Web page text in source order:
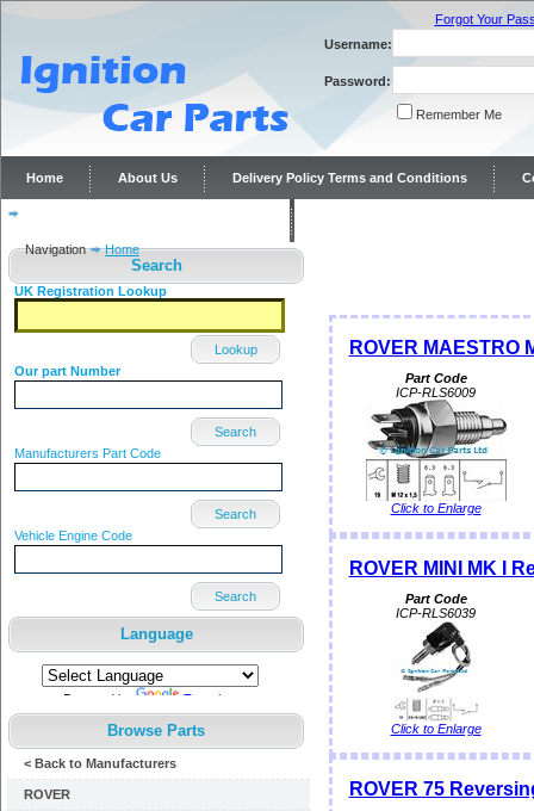
Forgot Your
Username:
Password:
Remember Me
Home About Us Delivery Policy Terms and Conditions
Navigation
Home
Search
UK Registration Lookup
Lookup
Our part Number
Search
Manufacturers Part Code
Search
Vehicle Engine Code
Search
Language
Powered by Translate
Browse Parts
< Back to Manufacturers
ROVER
ROVER MAESTRO
Part Code
ICP-RLS6009
Click to Enlarge
ROVER MINI MK I
Part Code
ICP-RLS6039
Click to Enlarge
ROVER 75